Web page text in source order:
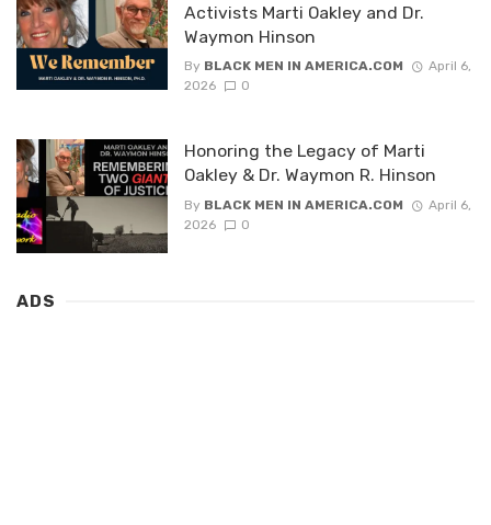
Activists Marti Oakley and Dr.
Waymon Hinson
By BLACK MEN IN AMERICA.COM
April 6,
2026
0
Honoring the Legacy of Marti
Oakley & Dr. Waymon R. Hinson
By BLACK MEN IN AMERICA.COM
April 6,
2026
0
ADS